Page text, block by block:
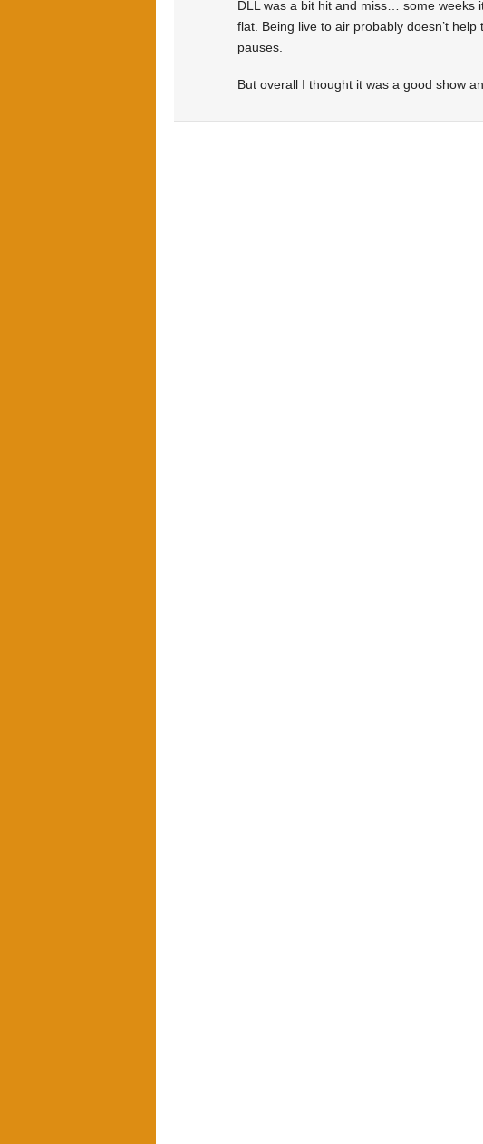
DLL was a bit hit and miss… some weeks
flat. Being live to air probably doesn’t
pauses.
But overall I thought it was a good show